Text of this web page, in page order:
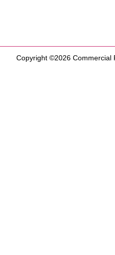
Copyright ©2026 Commercial